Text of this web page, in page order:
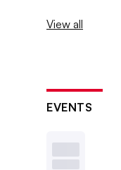
View all
EVENTS